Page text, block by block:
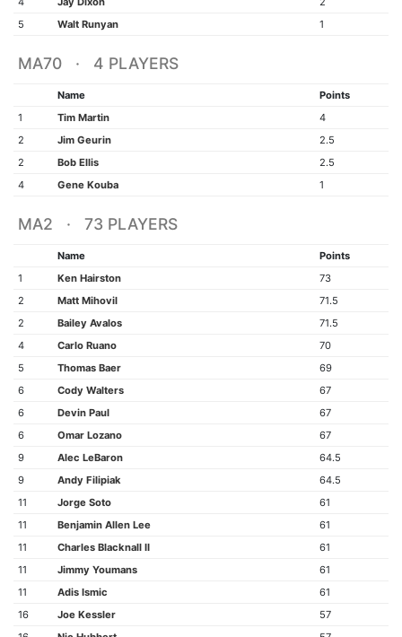
5
Walt Runyan 1
MA70 · 4 PLAYERS
Name
Points
1
Tim Martin
4
2
Jim Geurin
2.5
2
Bob Ellis
2.5
4
Gene Kouba 1
MA2 · 73 PLAYERS
Name
Points
1
Ken Hairston
73
2
Matt Mihovil
71.5
2
Bailey Avalos
71.5
4
Carlo Ruano
70
5
Thomas Baer
69
6
Cody Walters
67
6
Devin Paul
67
6
Omar Lozano
67
9
Alec LeBaron
64.5
9
Andy Filipiak
64.5
11
Jorge Soto
61
11
Benjamin Allen Lee
61
11
Charles Blacknall II
61
11
Jimmy Youmans
61
11
Adis Ismic
61
16
Joe Kessler
57